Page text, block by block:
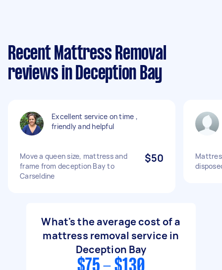
Recent Mattress Removal
reviews in Deception Bay
Excellent service on time ,
friendly and helpful
Move a queen size, mattress and
frame from deception Bay to
Carseldine
$50
What's the average cost of a
mattress removal service in
Deception Bay